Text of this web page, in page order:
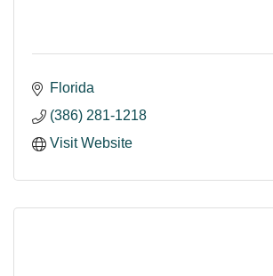
Florida
(386) 281-1218
Visit Website